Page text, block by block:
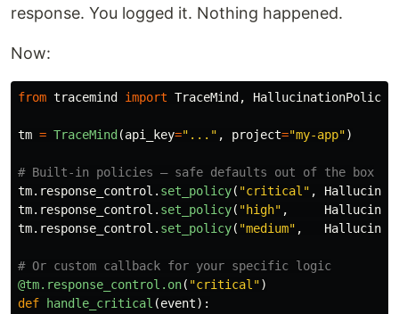
response. You logged it. Nothing happened.
Now:
from tracemind import TraceMind , HallucinationPolicy
tm = TraceMind (api_key=" ... " , project="my-app")
tm. response_control . set_policy( "critical " ,
tm. response_control . set_policy( "high" ,
tm. response_control . set_policy( "medium" ,
@tm.response_control.on( "critical ")
def
handle_critical (event):